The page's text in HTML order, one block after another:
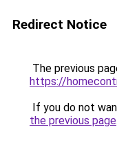
Redirect Notice
The previous
https://
If you do not
the previous page.